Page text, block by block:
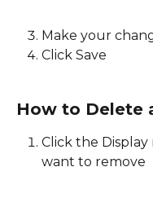
Make your
Click Save
How to Delete
Click the
want to remove